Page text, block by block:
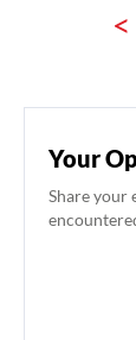
<
Your
Share your